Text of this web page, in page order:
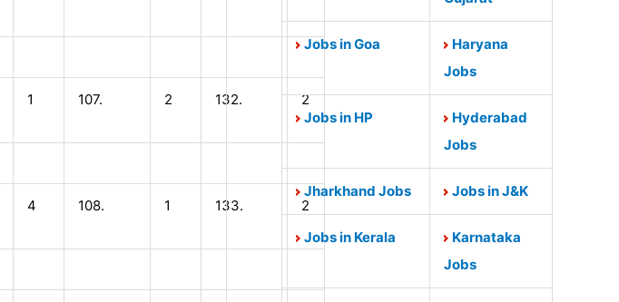
1 107. 2 132. 2
4 108. 1 133. 2
Jobs in Goa
Haryana
Jobs
Jobs in HP
Hyderabad
Jobs
Jharkhand Jobs Jobs in J&K
Jobs in Kerala
Karnataka
Jobs